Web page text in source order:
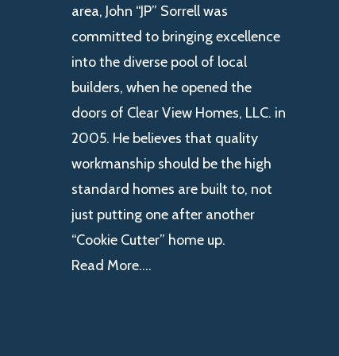
area, John “JP” Sorrell was
committed to bringing excellence
into the diverse pool of local
builders, when he opened the
doors of Clear View Homes, LLC. in
2005. He believes that quality
workmanship should be the high
standard homes are built to, not
just putting one after another
“Cookie Cutter” home up.
Read More….